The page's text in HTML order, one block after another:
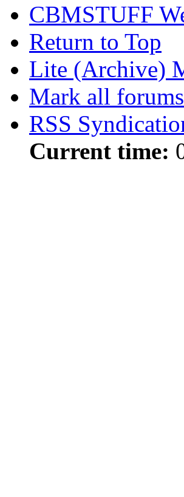
CBMSTUFF
Return to Top
Lite (Archive)
Mark all
RSS
Current time: